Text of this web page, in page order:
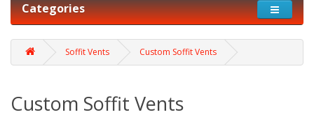
Categories
Soffit Vents Custom Soffit Vents
Custom Soffit Vents